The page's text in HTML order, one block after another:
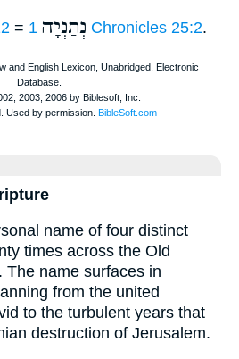
= נְתַנְיָה 1 Chronicles 25:2.
name of four distinct
times across the Old
The name surfaces in
from the united
to the turbulent years that
destruction of Jerusalem.